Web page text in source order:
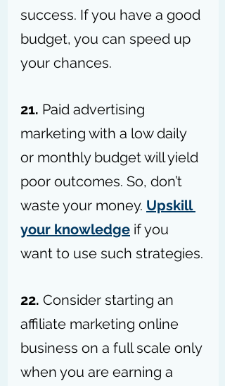
success. If you have a good
budget, you can speed up
your chances.
21. Paid advertising
marketing with a low daily
or monthly budget will yield
poor outcomes. So, don’t
waste your money. Upskill
your knowledge if you
want to use such strategies.
22. Consider starting an
affiliate marketing online
business on a full scale only
when you are earning a